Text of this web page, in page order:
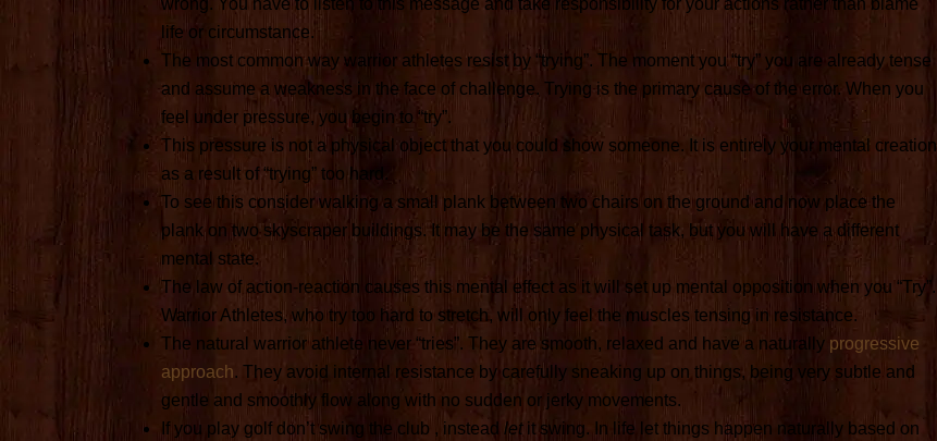
life or circumstance.
The most common way warrior athletes resist by “trying”. The moment you “try” you are already tense
and assume a weakness in the face of challenge. Trying is the primary cause of the error. When you
feel under pressure, you begin to “try”.
This pressure is not a physical object that you could show someone. It is entirely your mental creation
as a result of “trying” too hard.
To see this consider walking a small plank between two chairs on the ground and now place the
plank on two skyscraper buildings. It may be the same physical task, but you will have a different
mental state.
The law of action-reaction causes this mental effect as it will set up mental opposition when you “Try”.
Warrior Athletes, who try too hard to stretch, will only feel the muscles tensing in resistance.
The natural warrior athlete never “tries”. They are smooth, relaxed and have a naturally progressive
approach. They avoid internal resistance by carefully sneaking up on things, being very subtle and
gentle and smoothly flow along with no sudden or jerky movements.
If you play golf don’t swing the club , instead letit swing. In life let things happen naturally based on